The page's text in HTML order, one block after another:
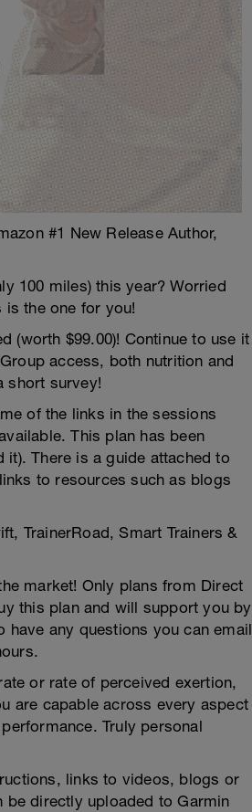
#1 New Release Author,
100 miles) this year? Worried
the one for you!
(worth $99.00)! Continue to use it
access, both nutrition and
short survey!
of the links in the sessions
This plan has been
There is a guide attached to
to resources such as blogs
TrainerRoad, Smart Trainers &
market! Only plans from Direct
this plan and will support you by
any questions you can email
or rate of perceived exertion,
are capable across every aspect
Truly personal
links to videos, blogs or
be directly uploaded to Garmin